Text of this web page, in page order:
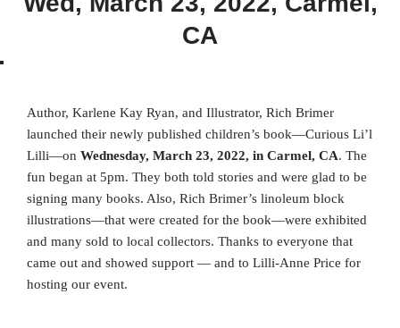
CA
Author, Karlene Kay Ryan, and Illustrator, Rich Brimer
launched their newly published children’s book—Curious Li’l
Lilli—on Wednesday, March 23, 2022, in Carmel, CA. The
fun began at 5pm. They both told stories and were glad to be
signing many books. Also, Rich Brimer’s linoleum block
illustrations—that were created for the book—were exhibited
and many sold to local collectors. Thanks to everyone that
came out and showed support — and to Lilli-Anne Price for
hosting our event.